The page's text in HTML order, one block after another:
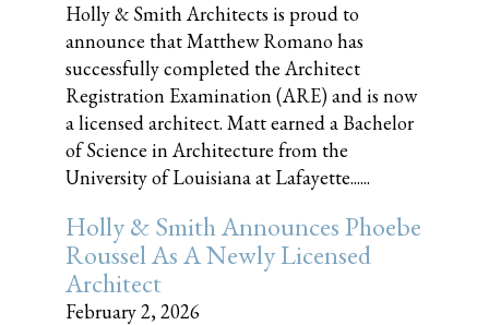
Holly & Smith Architects is proud to
announce that Matthew Romano has
successfully completed the Architect
Registration Examination (ARE) and is now
a licensed architect. Matt earned a Bachelor
of Science in Architecture from the
University of Louisiana at Lafayette......
Holly & Smith Announces Phoebe
Roussel As A Newly Licensed
Architect
February 2, 2026